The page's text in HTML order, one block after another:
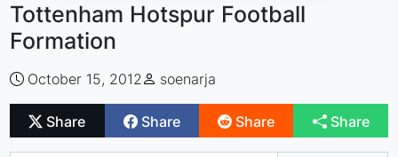
Tottenham Hotspur Football
Formation
October 15, 2012 soenarja
Share Share Share Share